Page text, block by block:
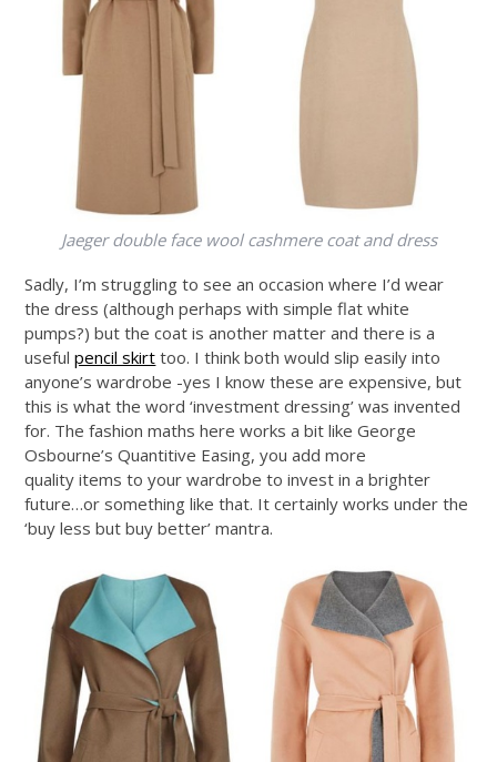
Jaeger double face wool cashmere coat and dress
Sadly, I’m struggling to see an occasion where I’d wear
the dress (although perhaps with simple flat white
pumps?) but the coat is another matter and there is a
usefulpencil skirt too. I think both would slip easily into
anyone’s wardrobe -yes I know these are expensive, but
this is what the word ‘investment dressing’ was invented
for. The fashion maths here works a bit like George
Osbourne’s Quantitive Easing, you add more
quality items to your wardrobe to invest in a brighter
future…or something like that. It certainly works under the
‘buy less but buy better’ mantra.